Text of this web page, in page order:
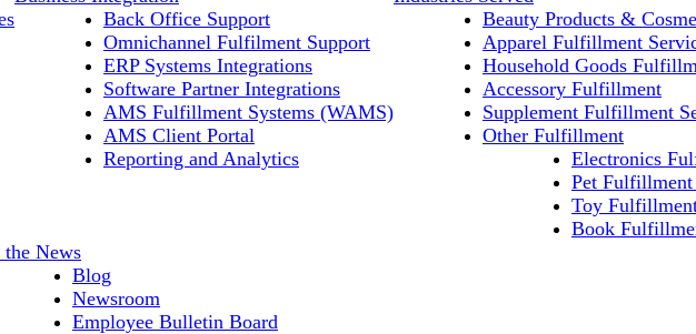
Back Office Support
Omnichannel Fulfilment Support
ERP Systems Integrations
Software Partner Integrations
AMS Fulfillment Systems (WAMS)
AMS Client Portal
Reporting and Analytics
Beauty Products &
Apparel Fulfillment
Household Goods
Accessory Fulfillment
Supplement Fulfillment
Other Fulfillment
Electronics
Pet Fulfillment
Toy
Book
the News
Blog
Newsroom
Employee Bulletin Board